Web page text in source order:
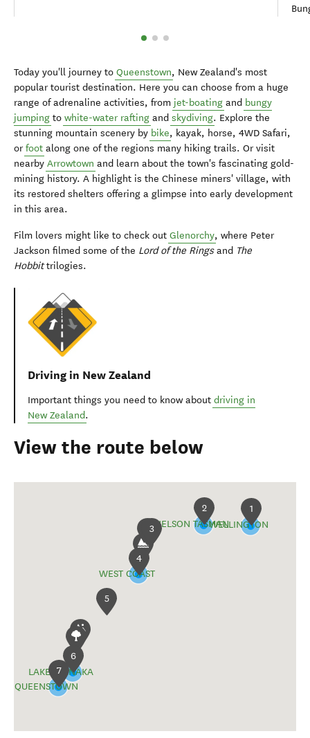
Today you'll journey to Queenstown, New Zealand's most
popular tourist destination. Here you can choose from a huge
range of adrenaline activities, from jet-boating and bungy
jumping to white-water rafting and skydiving. Explore the
stunning mountain scenery by bike, kayak, horse, 4WD Safari,
orfoot along one of the regions many hiking trails. Or visit
nearby Arrowtown and learn about the town's fascinating gold-
mining history. A highlight is the Chinese miners' village, with
its restored shelters offering a glimpse into early development
in this area.
Film lovers might like to check out Glenorchy, where Peter
Jackson filmed some of the Lord of the Ringsand The
Hobbittrilogies.
Driving in New Zealand
Important things you need to know about driving in
New Zealand.
View the route below
NELSON TASMAN
QUEENSTOWN
LAKE WĀNAKA
WEST COAST
WELLINGTON
1
2
3
4
5
6
7